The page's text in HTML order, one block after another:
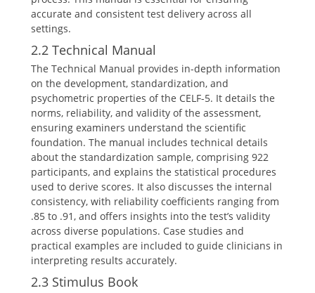
accurate and consistent test delivery across all
settings.
2.2 Technical Manual
The Technical Manual provides in-depth information
on the development, standardization, and
psychometric properties of the CELF-5. It details the
norms, reliability, and validity of the assessment,
ensuring examiners understand the scientific
foundation. The manual includes technical details
about the standardization sample, comprising 922
participants, and explains the statistical procedures
used to derive scores. It also discusses the internal
consistency, with reliability coefficients ranging from
.85 to .91, and offers insights into the test’s validity
across diverse populations. Case studies and
practical examples are included to guide clinicians in
interpreting results accurately.
2.3 Stimulus Book